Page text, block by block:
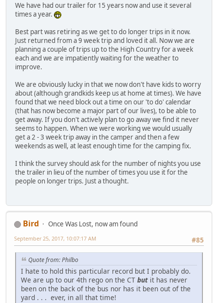
We have had our trailer for 15 years now and use it several
times a year.
Best part was retiring as we get to do longer trips in it now.
Just returned from a 9 week trip and loved it all. Now we are
planning a couple of trips up to the High Country for a week
each and we are impatiently waiting for the weather to
improve.
We are obviously lucky in that we now don't have kids to worry
about (although grandkids keep us at home at times). We have
found that we need block out a time on our 'to do' calendar
(that has now become a major part of our lives), to be able to
get away. If you don't actively plan to go away we find it never
seems to happen. When we were working we would usually
get a 2 - 3 week trip away in the camper and then a few
weekends as well, at least enough time for the camping fix.
I think the survey should ask for the number of nights you use
the trailer in lieu of the number of times you use it for the
people on longer trips. Just a thought.
Bird
Once Was Lost, now am found
#85
September 25, 2017, 10:07:17 AM
Quote from: Philbo
I hate to hold this particular record but I probably do.
We are up to our 4th rego on the CT but it has never
been on the back of the bus nor has it been out of the
yard . . . ever, in all that time!